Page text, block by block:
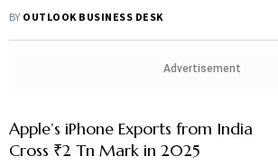
BY OUTLOOK BUSINESS DESK
Advertisement
Apple’s iPhone Exports from India
Cross ₹2 Tn Mark in 2025